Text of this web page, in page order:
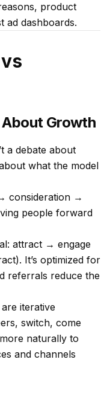
product
ad dashboards.
Growth
a debate about
what the model
consideration →
people forward
attract → engage
It’s optimized for
referrals reduce the
iterative
switch, come
naturally to
and channels